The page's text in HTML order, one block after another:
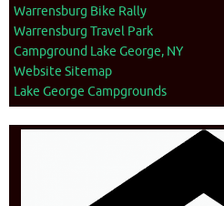
Warrensburg Bike Rally
Warrensburg Travel Park
Campground Lake George, NY
Website Sitemap
Lake George Campgrounds